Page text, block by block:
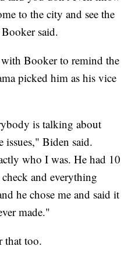
to the city and see the
said.
Booker to remind the
picked him as his vice
is talking about
issues," Biden said.
who I was. He had 10
and everything
he chose me and said it
made."
that too.